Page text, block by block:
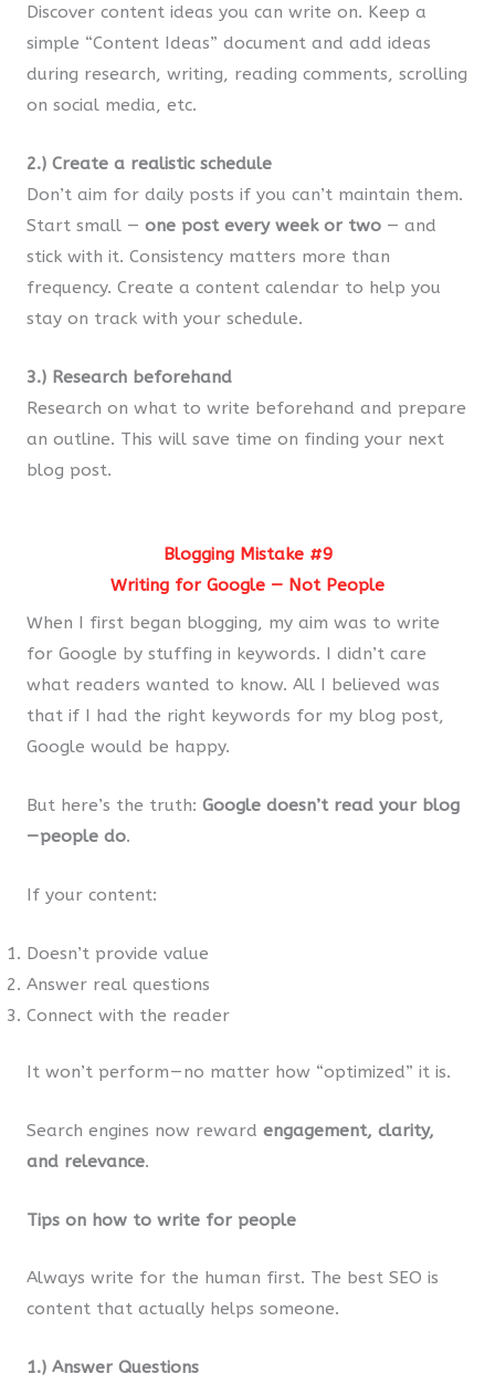
Discover content ideas you can write on. Keep a
simple “Content Ideas” document and add ideas
during research, writing, reading comments, scrolling
on social media, etc.
2.) Create a realistic schedule
Don’t aim for daily posts if you can’t maintain them.
Start small — one post every week or two— and
stick with it. Consistency matters more than
frequency. Create a content calendar to help you
stay on track with your schedule.
3.) Research beforehand
Research on what to write beforehand and prepare
an outline. This will save time on finding your next
blog post.
Blogging Mistake #9
Writing for Google — Not People
When I first began blogging, my aim was to write
for Google by stuffing in keywords. I didn’t care
what readers wanted to know. All I believed was
that if I had the right keywords for my blog post,
Google would be happy.
But here’s the truth: Google doesn’t read your blog
— people do.
If your content:
Doesn’t provide value
Answer real questions
Connect with the reader
It won’t perform — no matter how “optimized” it is.
Search engines now reward engagement, clarity,
and relevance.
Tips on how to write for people
Always write for the human first. The best SEO is
content that actually helps someone.
1.) Answer Questions